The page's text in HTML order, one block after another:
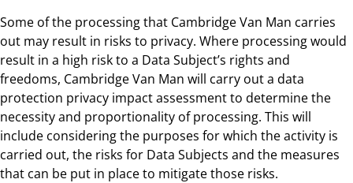
Some of the processing that Cambridge Van Man carries
out may result in risks to privacy. Where processing would
result in a high risk to a Data Subject’s rights and
freedoms, Cambridge Van Man will carry out a data
protection privacy impact assessment to determine the
necessity and proportionality of processing. This will
include considering the purposes for which the activity is
carried out, the risks for Data Subjects and the measures
that can be put in place to mitigate those risks.